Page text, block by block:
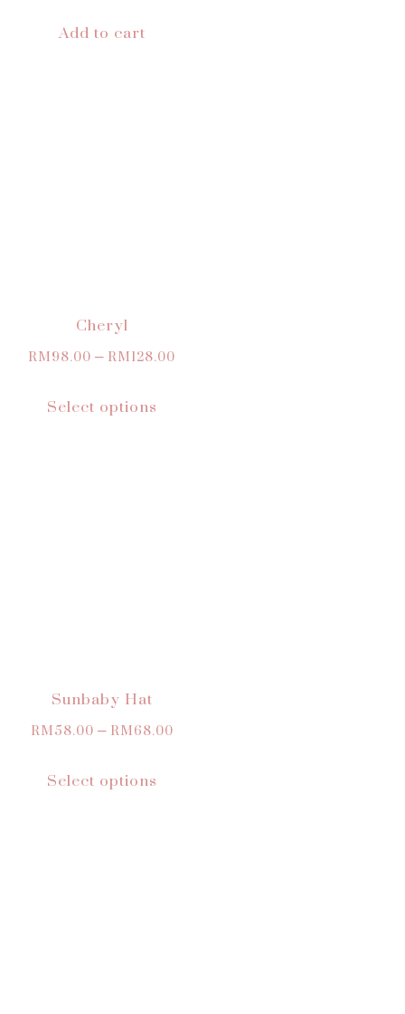
Add to cart
Cheryl
RM98.00–RM128.00
Select options
Sunbaby Hat
RM58.00–RM68.00
Select options